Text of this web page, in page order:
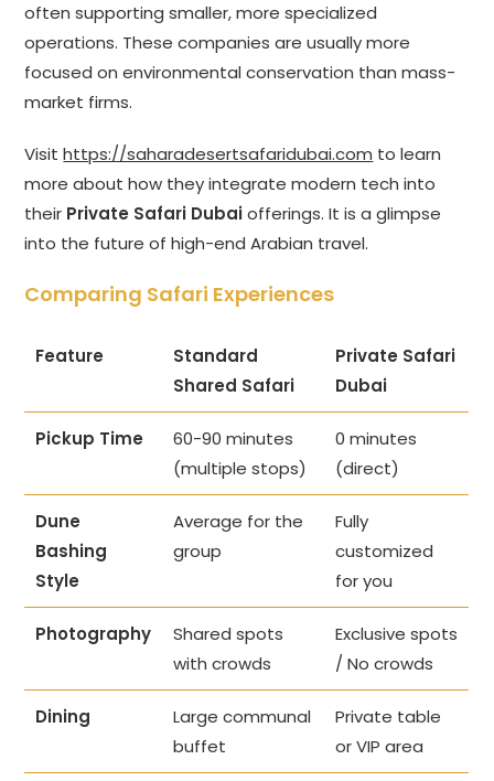
often supporting smaller, more specialized
operations. These companies are usually more
focused on environmental conservation than mass-
market firms.
Visithttps://saharadesertsafaridubai.com to learn
more about how they integrate modern tech into
their Private Safari Dubaiofferings. It is a glimpse
into the future of high-end Arabian travel.
Comparing Safari Experiences
Feature
Standard
Shared Safari
Private Safari
Dubai
Pickup Time
60-90 minutes
(multiple stops)
0 minutes
(direct)
Dune
Bashing
Style
Average for the
group
Fully
customized
for you
Photography
Shared spots
with crowds
Exclusive spots
/ No crowds
Dining
Large communal
buffet
Private table
or VIP area